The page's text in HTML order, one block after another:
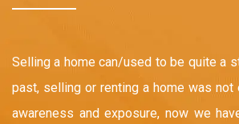
Selling a home can/used to be quite a
past, selling or renting a home was
awareness and exposure, now we